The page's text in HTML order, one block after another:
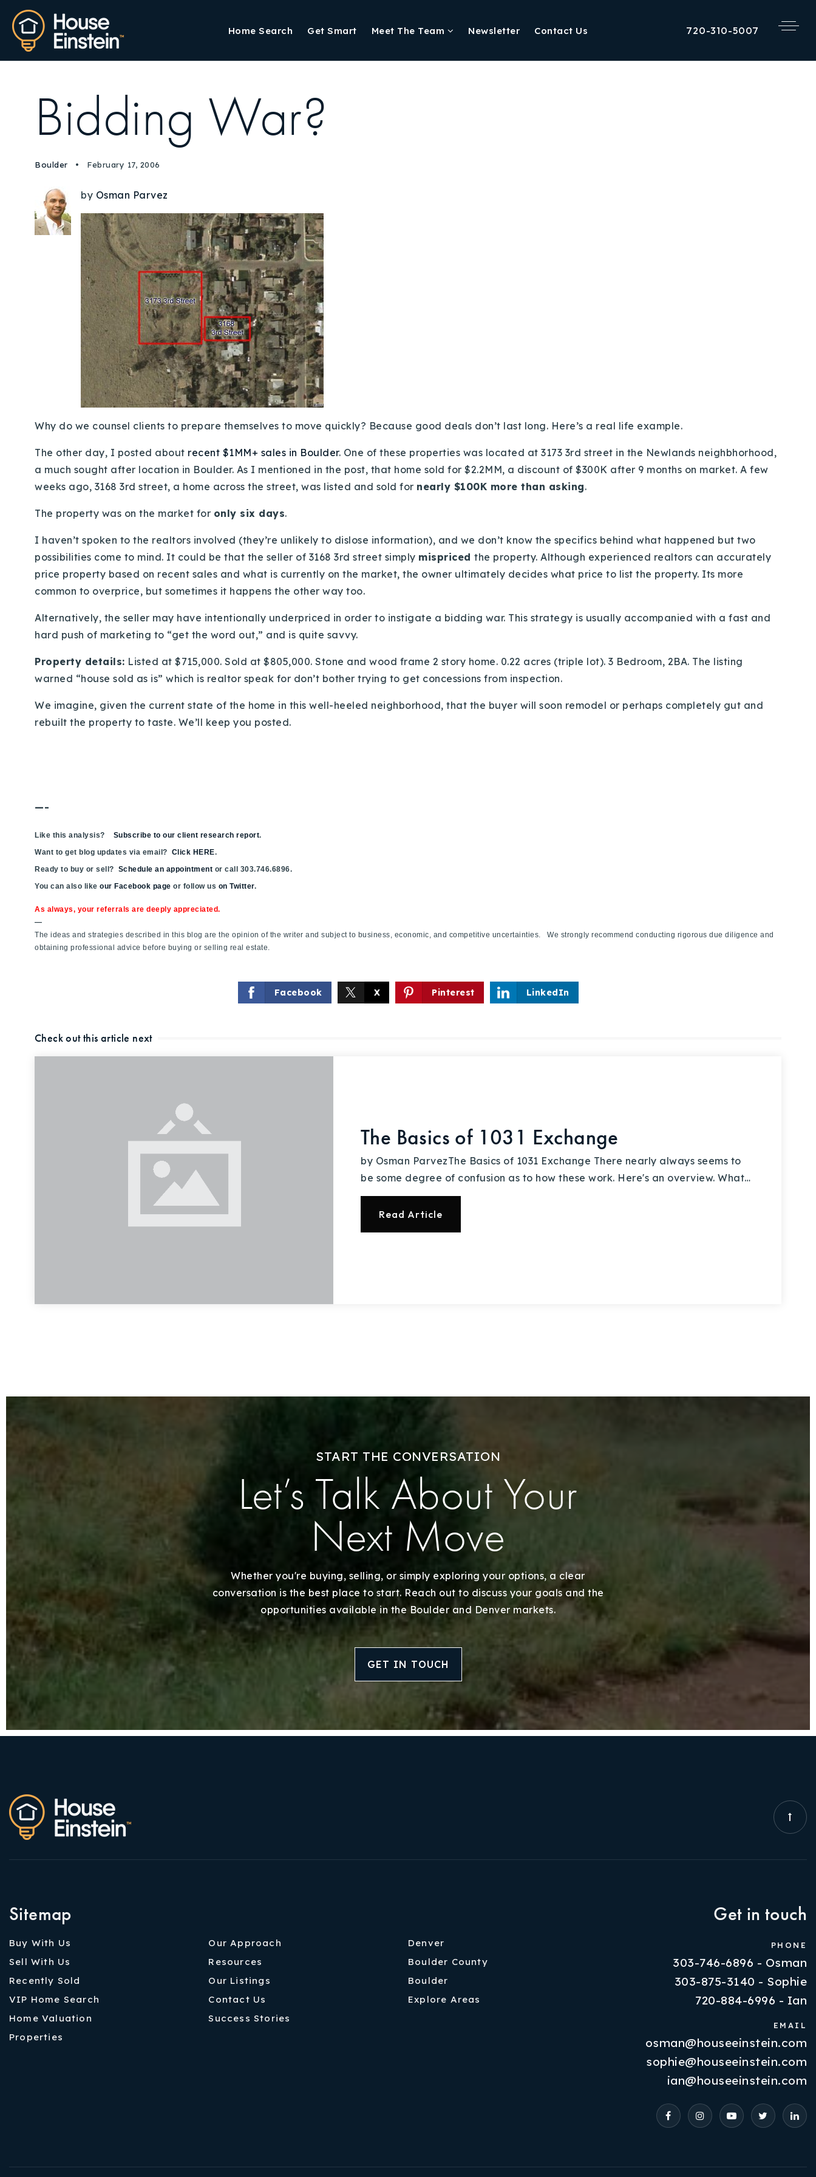
Home Search Get Smart Meet The Team Newsletter Contact Us 720-310-5007
Buy With Us
Home Valuation
Success Stories
Our Approach
Properties
VIP Home Search
Resources
Contact Us
Bidding War?
Boulder February 17, 2006
by Osman Parvez
Why do we counsel clients to prepare themselves to move quickly? Because good deals don’t last long. Here’s a real life example.
The other day, I posted about recent $1MM+ sales in Boulder. One of these properties was located at 3173 3rd street in the Newlands neighbhorhood,
a much sought after location in Boulder. As I mentioned in the post, that home sold for $2.2MM, a discount of $300K after 9 months on market. A few
weeks ago, 3168 3rd street, a home across the street, was listed and sold for nearly $100K more than asking.
The property was on the market for only six days.
I haven’t spoken to the realtors involved (they’re unlikely to dislose information), and we don’t know the specifics behind what happened but two
possibilities come to mind. It could be that the seller of 3168 3rd street simply mispriced the property. Although experienced realtors can accurately
price property based on recent sales and what is currently on the market, the owner ultimately decides what price to list the property. Its more
common to overprice, but sometimes it happens the other way too.
Alternatively, the seller may have intentionally underpriced in order to instigate a bidding war. This strategy is usually accompanied with a fast and
hard push of marketing to “get the word out,” and is quite savvy.
Property details: Listed at $715,000. Sold at $805,000. Stone and wood frame 2 story home. 0.22 acres (triple lot). 3 Bedroom, 2BA. The listing
warned “house sold as is” which is realtor speak for don’t bother trying to get concessions from inspection.
We imagine, given the current state of the home in this well-heeled neighborhood, that the buyer will soon remodel or perhaps completely gut and
rebuilt the property to taste. We’ll keep you posted.
—-
Like this analysis? Subscribe to our client research report.
Want to get blog updates via email? Click HERE.
Ready to buy or sell? Schedule an appointment or call 303.746.6896.
You can also like our Facebook page or follow us on Twitter.
As always, your referrals are deeply appreciated.
—
The ideas and strategies described in this blog are the opinion of the writer and subject to business, economic, and competitive uncertainties. We strongly recommend conducting rigorous due diligence and
obtaining professional advice before buying or selling real estate.
Facebook X Pinterest LinkedIn
Check out this article next
The Basics of 1031 Exchange
by Osman ParvezThe Basics of 1031 Exchange There nearly always seems to
be some degree of confusion as to how these work. Here's an overview. What…
Read Article
START THE CONVERSATION
Let’s Talk About Your
Next Move
Whether you're buying, selling, or simply exploring your options, a clear
conversation is the best place to start. Reach out to discuss your goals and the
opportunities available in the Boulder and Denver markets.
GET IN TOUCH
Sitemap
Buy With Us
Sell With Us
Recently Sold
VIP Home Search
Home Valuation
Properties
Our Approach
Resources
Our Listings
Contact Us
Success Stories
Denver
Boulder County
Boulder
Explore Areas
Get in touch
PHONE
303-746-6896 - Osman
303-875-3140 - Sophie
720-884-6996 - Ian
EMAIL
osman@houseeinstein.com
sophie@houseeinstein.com
ian@houseeinstein.com